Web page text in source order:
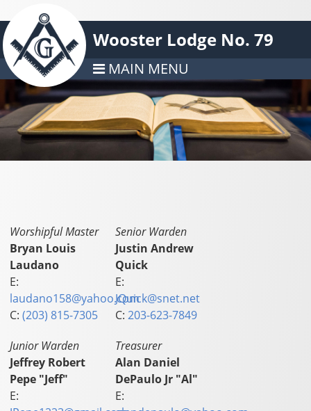
Wooster Lodge No. 79
MAIN MENU
Worshipful Master
Bryan Louis
Laudano
E:
laudano158@yahoo.com
C:(203) 815-7305
Senior Warden
Justin Andrew
Quick
E:
JQuick@snet.net
C:203-623-7849
Junior Warden
Jeffrey Robert
Pepe "Jeff"
E:
Treasurer
Alan Daniel
DePaulo Jr "Al"
E: